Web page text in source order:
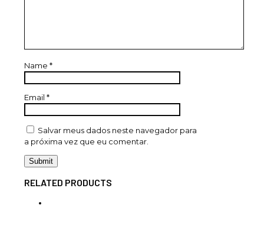
Name *
Email *
Salvar meus dados neste navegador para
a próxima vez que eu comentar.
RELATED PRODUCTS